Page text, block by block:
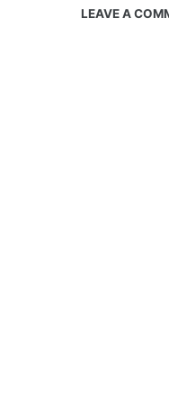
LEAVE A